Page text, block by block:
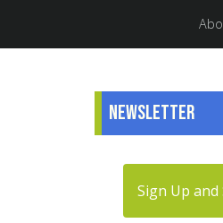
Newsletter
Sign Up and